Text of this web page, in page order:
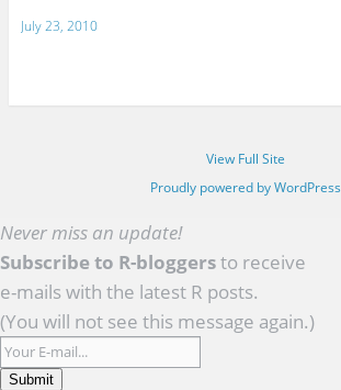
July 23, 2010
View Full Site
Proudly powered by WordPress
Never miss an update!
Subscribe to R-bloggersto receive
e-mails with the latest R posts.
(You will not see this message again.)
Submit